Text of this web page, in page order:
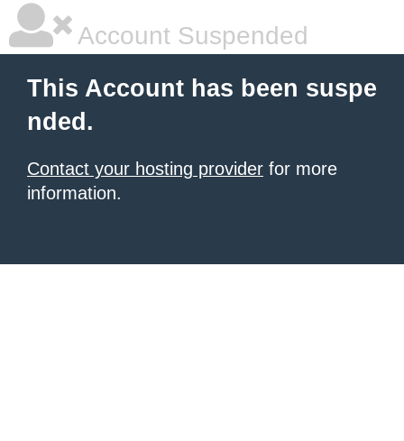
Account Suspended
This Account has been suspe
nded.
Contact your hosting provider for more
information.